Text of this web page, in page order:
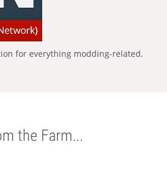
for everything modding-related.
the Farm...